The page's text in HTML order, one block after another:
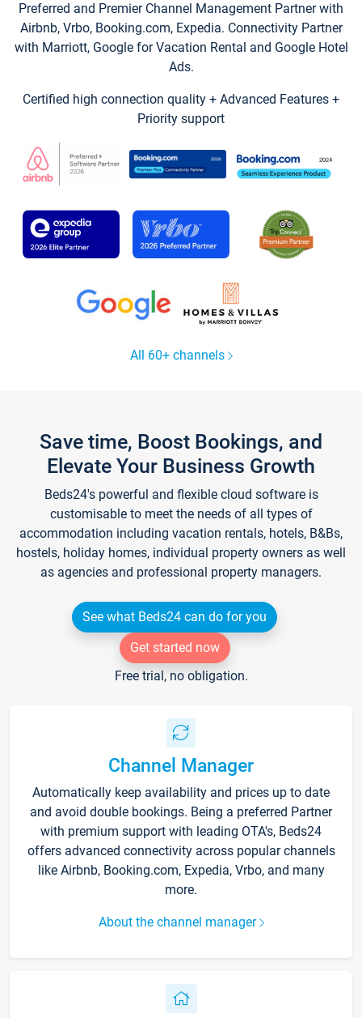
Preferred and Premier Channel Management Partner with
Airbnb, Vrbo, Booking.com, Expedia. Connectivity Partner
with Marriott, Google for Vacation Rental and Google Hotel
Ads.
Certified high connection quality + Advanced Features +
Priority support
All 60+ channels
Save time, Boost Bookings, and
Elevate Your Business Growth
Beds24's powerful and flexible cloud software is
customisable to meet the needs of all types of
accommodation including vacation rentals, hotels, B&Bs,
hostels, holiday homes, individual property owners as well
as agencies and professional property managers.
See what Beds24 can do for you
Get started now
Free trial, no obligation.
Channel Manager
Automatically keep availability and prices up to date
and avoid double bookings. Being a preferred Partner
with premium support with leading OTA's, Beds24
offers advanced connectivity across popular channels
like Airbnb, Booking.com, Expedia, Vrbo, and many
more.
About the channel manager